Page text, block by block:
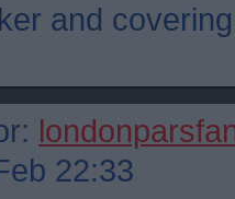
and
22:33